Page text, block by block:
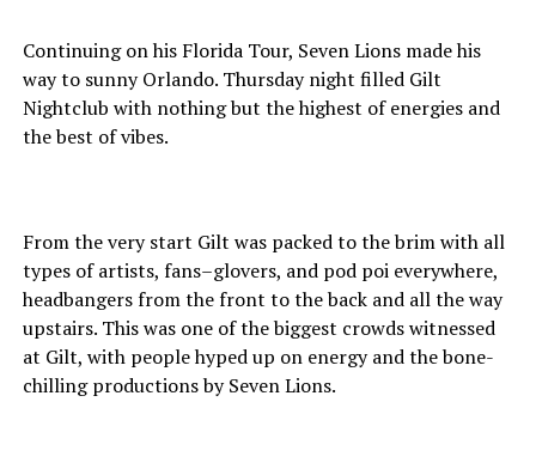
Continuing on his Florida Tour, Seven Lions made his
way to sunny Orlando. Thursday night filled Gilt
Nightclub with nothing but the highest of energies and
the best of vibes.
From the very start Gilt was packed to the brim with all
types of artists, fans–glovers, and pod poi everywhere,
headbangers from the front to the back and all the way
upstairs. This was one of the biggest crowds witnessed
at Gilt, with people hyped up on energy and the bone-
chilling productions by Seven Lions.